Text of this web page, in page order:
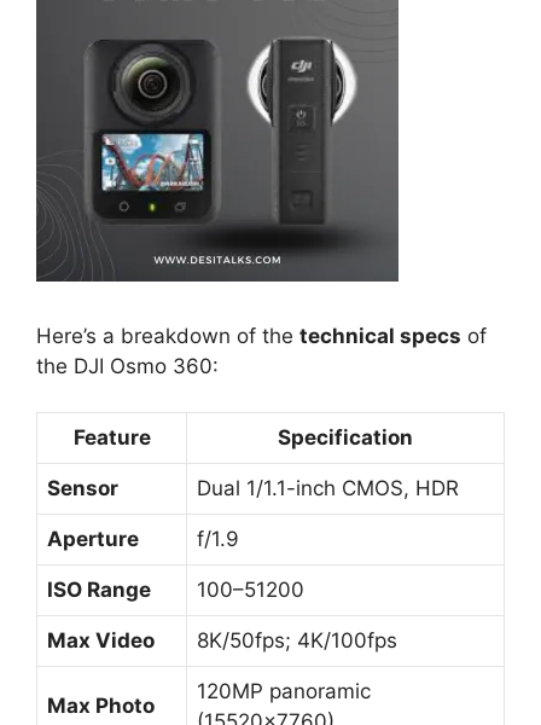
Here’s a breakdown of the technical specs of
the DJI Osmo 360:
Feature Specification
Sensor Dual 1/1.1-inch CMOS, HDR
Aperture f/1.9
ISO Range 100–51200
Max Video 8K/50fps; 4K/100fps
Max Photo
120MP panoramic